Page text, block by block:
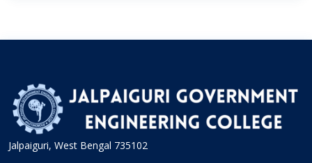
Jalpaiguri, West Bengal 735102